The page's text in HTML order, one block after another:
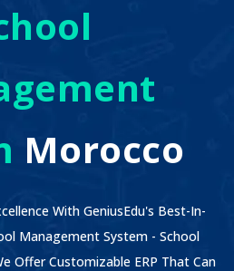
Morocco
With GeniusEdu's Best-In-
Management System - School
Offer Customizable ERP That Can